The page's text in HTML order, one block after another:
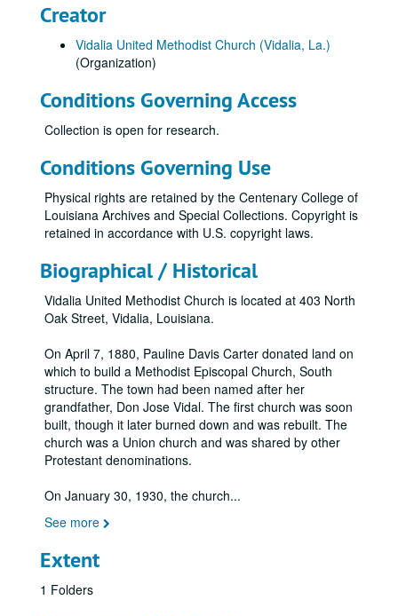
Creator
Vidalia United Methodist Church (Vidalia, La.)
(Organization)
Conditions Governing Access
Collection is open for research.
Conditions Governing Use
Physical rights are retained by the Centenary College of
Louisiana Archives and Special Collections. Copyright is
retained in accordance with U.S. copyright laws.
Biographical / Historical
Vidalia United Methodist Church is located at 403 North
Oak Street, Vidalia, Louisiana.
On April 7, 1880, Pauline Davis Carter donated land on
which to build a Methodist Episcopal Church, South
structure. The town had been named after her
grandfather, Don Jose Vidal. The first church was soon
built, though it later burned down and was rebuilt. The
church was a Union church and was shared by other
Protestant denominations.
On January 30, 1930, the church...
See more
Extent
1 Folders